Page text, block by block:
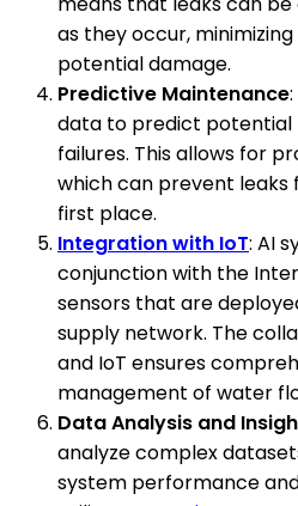
as they occur,
potential damage.
Predictive Maintenance
data to predict potential
failures. This allows for
which can prevent
first place.
Integration with IoT: AI
conjunction with the
sensors that are
supply network. The
and IoT ensures
management of water
Data Analysis and
analyze complex
system performance